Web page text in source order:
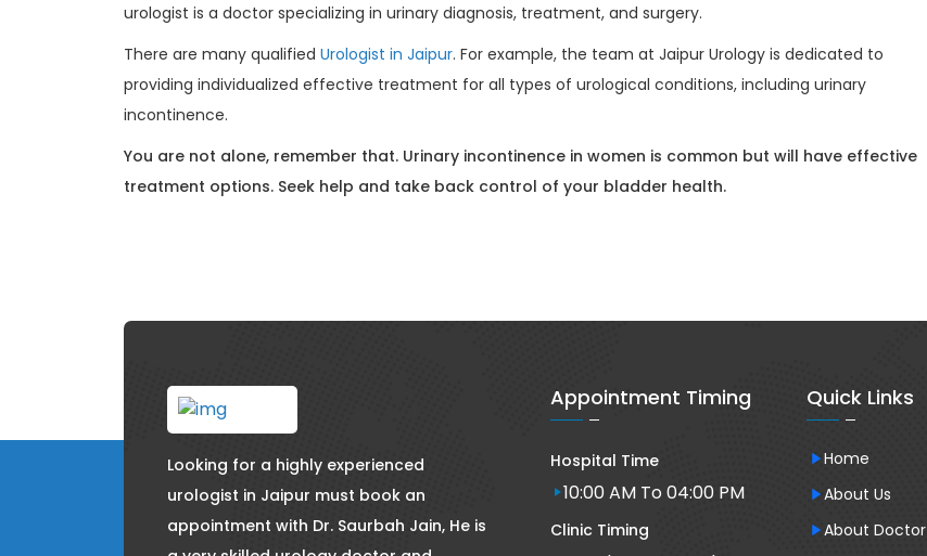
urologist is a doctor specializing in urinary diagnosis, treatment, and surgery.
There are many qualified Urologist in Jaipur. For example, the team at Jaipur Urology is dedicated to
providing individualized effective treatment for all types of urological conditions, including urinary
incontinence.
You are not alone, remember that. Urinary incontinence in women is common but will have effective
treatment options. Seek help and take back control of your bladder health.
Looking for a highly experienced
urologist in Jaipur must book an
appointment with Dr. Saurbah Jain, He is
Appointment Timing
Hospital Time
10:00 AM To 04:00 PM
Clinic Timing
Quick Links
Home
About Us
About Doctor